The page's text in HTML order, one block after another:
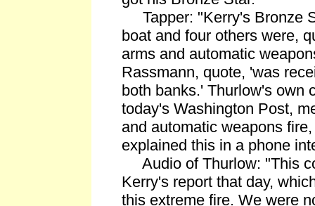
Tapper: "Kerry's Bronze
boat and four others were,
arms and automatic
Rassmann, quote, 'was
both banks.' Thurlow's own
today's Washington Post,
and automatic weapons
explained this in a phone
Audio of Thurlow: "This
Kerry's report that day,
this extreme fire. We were